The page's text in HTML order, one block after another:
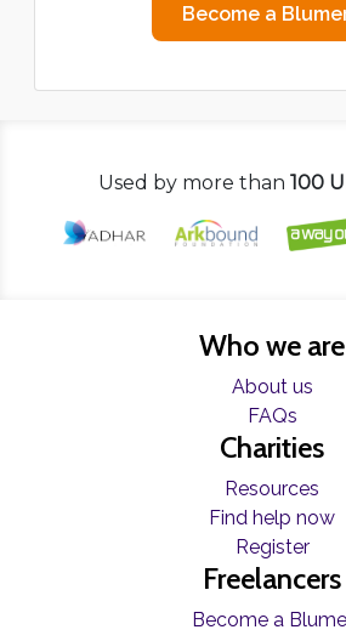
Become a
Used by more than 100
Who we are
About us
FAQs
Charities
Resources
Find help now
Register
Freelancers
Become a